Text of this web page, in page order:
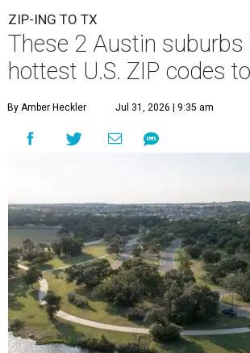
ZIP-ING TO TX
These 2 Austin suburbs
hottest U.S. ZIP codes
By Amber Heckler Jul 31, 2026 | 9:35 am